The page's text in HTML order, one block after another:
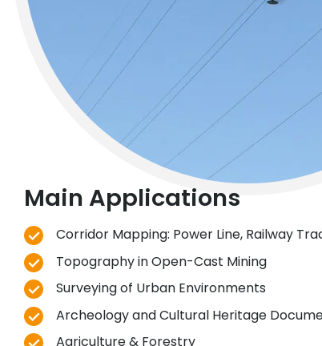
Main Applications
Corridor Mapping: Power Line, Railway
Topography in Open-Cast Mining
Surveying of Urban Environments
Archeology and Cultural Heritage
Agriculture & Forestry